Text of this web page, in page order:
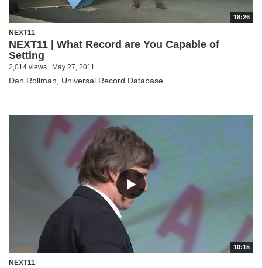
18:26
NEXT11
NEXT11 | What Record are You Capable of
Setting
2,014 views May 27, 2011
Dan Rollman, Universal Record Database
10:15
NEXT11